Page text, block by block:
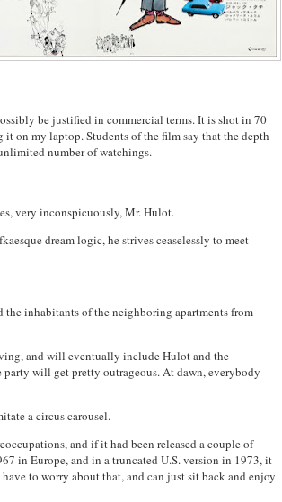
be justified in commercial terms. It is shot in 70
on my laptop. Students of the film say that the depth
number of watchings.
very inconspicuously, Mr. Hulot.
dream logic, he strives ceaselessly to meet
the inhabitants of the neighboring apartments from
and will eventually include Hulot and the
party will get pretty outrageous. At dawn, everybody
a circus carousel.
and if it had been released a couple of
in Europe, and in a truncated U.S. version in 1973, it
to worry about that, and can just sit back and enjoy